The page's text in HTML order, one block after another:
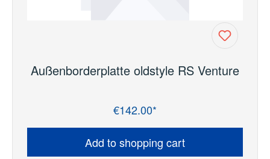
Außenborderplatte oldstyle RS Venture
€142.00*
Add to shopping cart